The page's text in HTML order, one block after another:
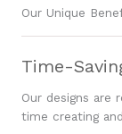
Our Unique
Time-
Our designs are
time creating